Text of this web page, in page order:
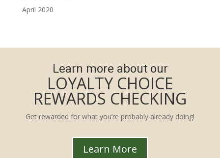
April 2020
Learn more about our
LOYALTY CHOICE
REWARDS CHECKING
Get rewarded for what you’re probably already doing!
Learn More